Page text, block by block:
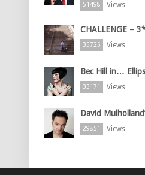
51498 Views
CHALLENGE –
35725 Views
Bec Hill in…
33171 Views
David
29851 Views